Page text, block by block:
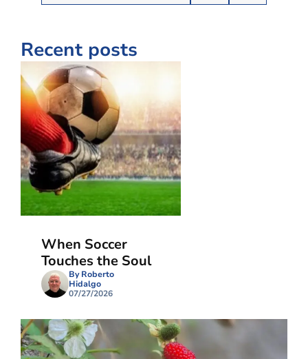
Recent posts
When Soccer
Touches the Soul
By Roberto
Hidalgo
07/27/2026